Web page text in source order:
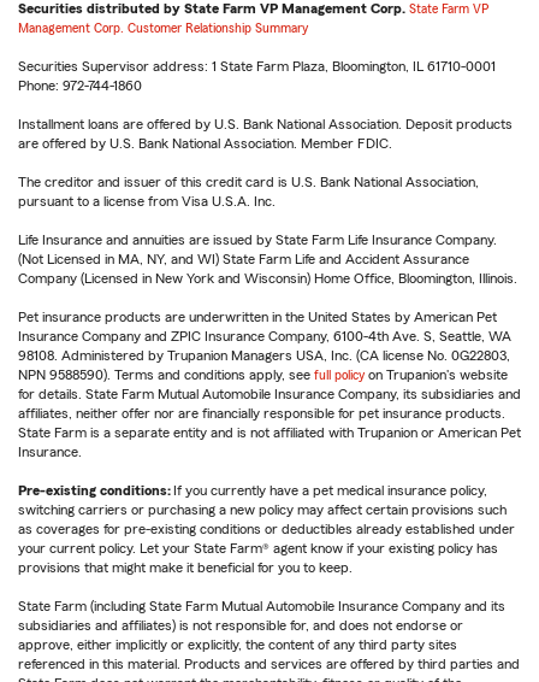
Securities distributed by State Farm VP Management Corp. State Farm VP
Management Corp. Customer Relationship Summary
Securities Supervisor address: 1 State Farm Plaza, Bloomington, IL 61710-0001
Phone: 972-744-1860
Installment loans are offered by U.S. Bank National Association. Deposit products
are offered by U.S. Bank National Association. Member FDIC.
The creditor and issuer of this credit card is U.S. Bank National Association,
pursuant to a license from Visa U.S.A. Inc.
Life Insurance and annuities are issued by State Farm Life Insurance Company.
(Not Licensed in MA, NY, and WI) State Farm Life and Accident Assurance
Company (Licensed in New York and Wisconsin) Home Office, Bloomington, Illinois.
Pet insurance products are underwritten in the United States by American Pet
Insurance Company and ZPIC Insurance Company, 6100-4th Ave. S, Seattle, WA
98108. Administered by Trupanion Managers USA, Inc. (CA license No. 0G22803,
NPN 9588590). Terms and conditions apply, see full policy on Trupanion's website
for details. State Farm Mutual Automobile Insurance Company, its subsidiaries and
affiliates, neither offer nor are financially responsible for pet insurance products.
State Farm is a separate entity and is not affiliated with Trupanion or American Pet
Insurance.
Pre-existing conditions: If you currently have a pet medical insurance policy,
switching carriers or purchasing a new policy may affect certain provisions such
as coverages for pre-existing conditions or deductibles already established under
your current policy. Let your State Farm® agent know if your existing policy has
provisions that might make it beneficial for you to keep.
State Farm (including State Farm Mutual Automobile Insurance Company and its
subsidiaries and affiliates) is not responsible for, and does not endorse or
approve, either implicitly or explicitly, the content of any third party sites
referenced in this material. Products and services are offered by third parties and